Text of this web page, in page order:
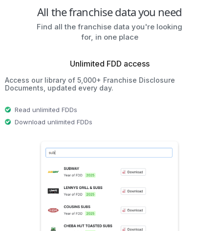
All the franchise data you need
Find all the franchise data you're looking
for, in one place
Unlimited FDD access
Access our library of 5,000+ Franchise Disclosure
Documents, updated every day.
Read unlimited FDDs
Download unlimited FDDs